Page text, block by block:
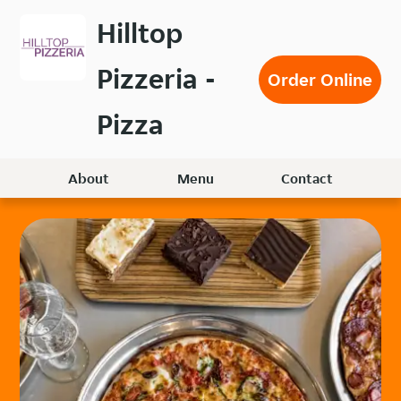
main
Hilltop
Pizzeria -
Pizza
Order Online
About Menu Contact